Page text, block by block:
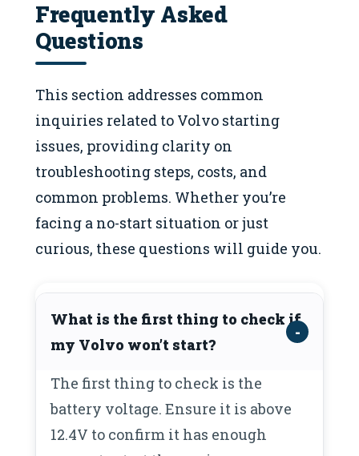
Frequently Asked
Questions
This section addresses common
inquiries related to Volvo starting
issues, providing clarity on
troubleshooting steps, costs, and
common problems. Whether you’re
facing a no-start situation or just
curious, these questions will guide you.
What is the first thing to check if
my Volvo won’t start?
The first thing to check is the
battery voltage. Ensure it is above
12.4V to confirm it has enough